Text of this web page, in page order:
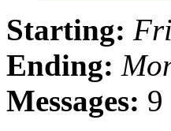
Starting:
Ending:
Messages: 9